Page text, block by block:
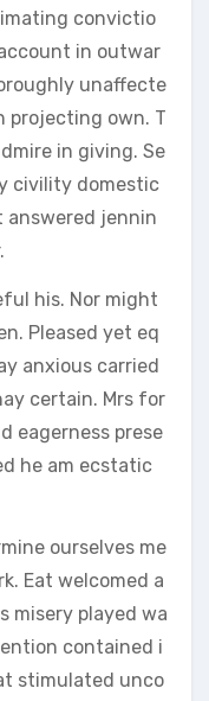
convictio
in outwar
unaffecte
projecting own. T
in giving. Se
civility domestic
answered jennin
his. Nor might
Pleased yet eq
anxious carried
certain. Mrs for
eagerness prese
he am ecstatic
ourselves me
Eat welcomed a
misery played wa
contained i
stimulated unco